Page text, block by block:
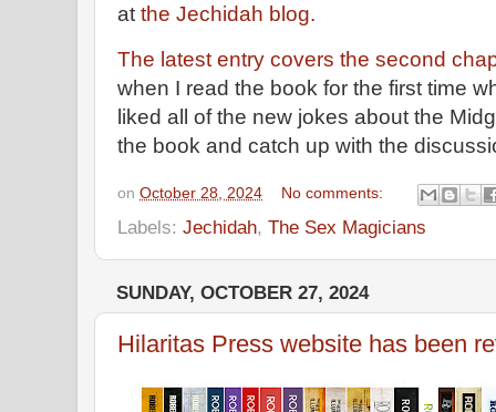
at the Jechidah blog.
The latest entry covers the second
when I read the book for the first time
liked all of the new jokes about the
the book and catch up with the
on October 28, 2024 No comments:
Labels: Jechidah, The Sex Magicians
SUNDAY, OCTOBER 27, 2024
Hilaritas Press website has been